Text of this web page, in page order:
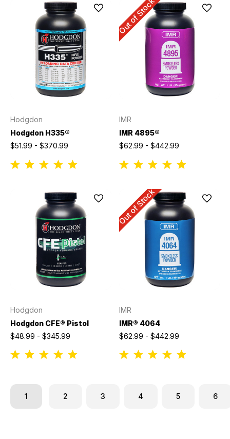
Hodgdon
Hodgdon H335®
$51.99 - $370.99
Out of Stock
IMR
IMR 4895®
$62.99 - $442.99
Hodgdon
Hodgdon CFE® Pistol
$48.99 - $345.99
Out of Stock
IMR
IMR® 4064
$62.99 - $442.99
1 2 3 4 5 6